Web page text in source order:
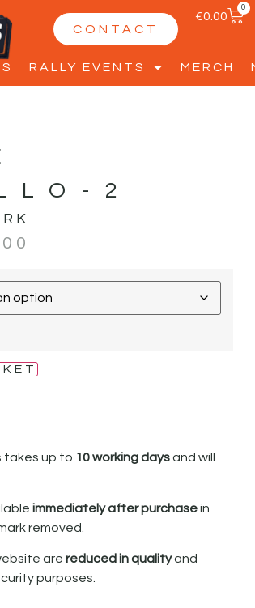
CONTACT
€0.00
0
RALLY EVENTS MERCH
2
takes up to 10 working daysand will
immediately after purchasein
removed.
are reduced in qualityand
purposes.